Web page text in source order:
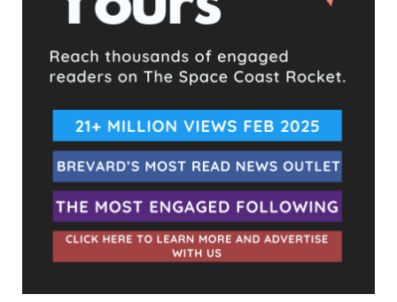
ARSON BURGLARY DOMESTIC VIOLENCE FENTANYL